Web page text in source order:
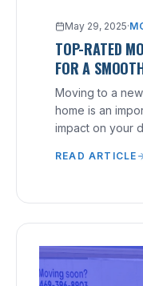
May 29, 2025·
TOP-RATED
FOR A
Moving to a
home is an
impact on your
READ ARTICLE